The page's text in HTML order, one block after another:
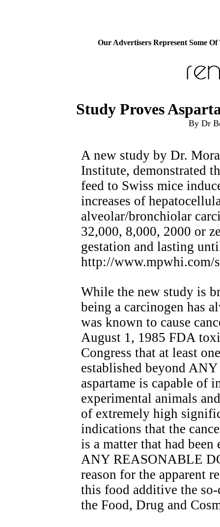
Our Advertisers Represent Some
Study Proves
By Dr
A new study by Dr.
Institute, demonstrated
feed to Swiss mice
increases of
alveolar/bronchiolar
32,000, 8,000, 2000 or
gestation and lasting
http://www.mpwhi.com/
While the new study is
being a carcinogen has
was known to cause
August 1, 1985 FDA
Congress that at least
established beyond
aspartame is capable of
experimental animals
of extremely high
indications that the
is a matter that had
ANY REASONABLE
reason for the apparent
this food additive the
the Food, Drug and